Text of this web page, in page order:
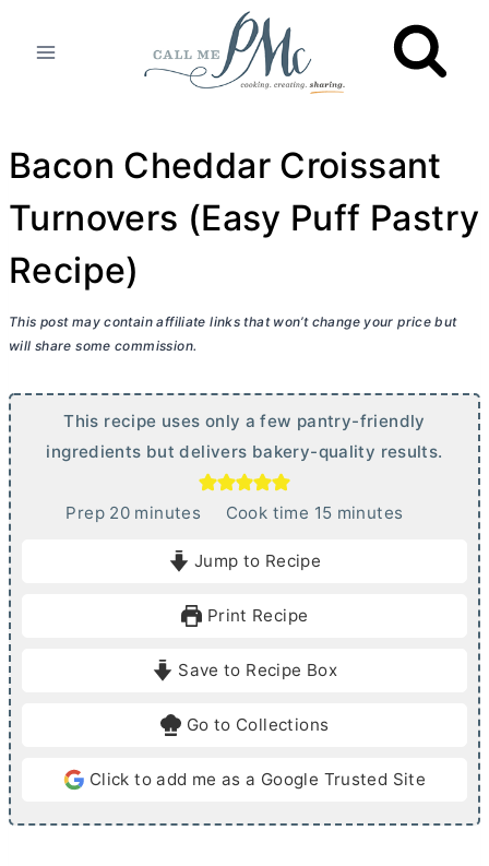
Bacon Cheddar Croissant
Turnovers (Easy Puff Pastry
Recipe)
This post may contain affiliate links that won’t change your price but
will share some commission.
This recipe uses only a few pantry-friendly
ingredients but delivers bakery-quality results.
Prep 20mminutes Cook time 15m
e
minutes
Jump to Recipe
Print Recipe
Save to Recipe Box
Go to Collections
Click to add me as a Google Trusted Site